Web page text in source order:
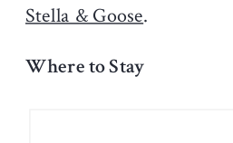
Stella & Goose.
Where to Stay